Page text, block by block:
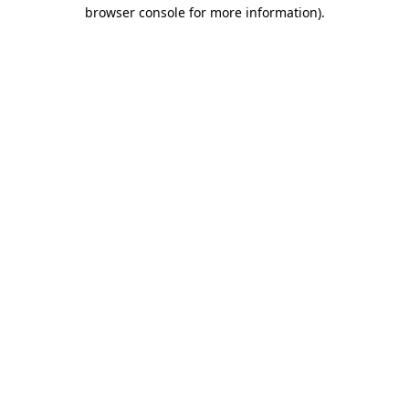
browser console for more information).